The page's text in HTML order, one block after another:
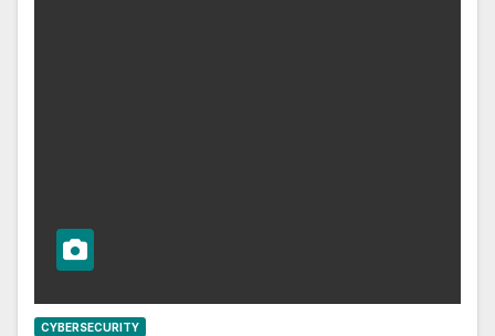
CYBERSECURITY